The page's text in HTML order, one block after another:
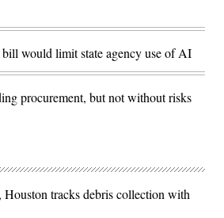
would limit state agency use of AI
procurement, but not without risks
tracks debris collection with